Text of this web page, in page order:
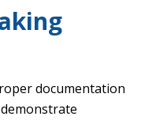
documentation